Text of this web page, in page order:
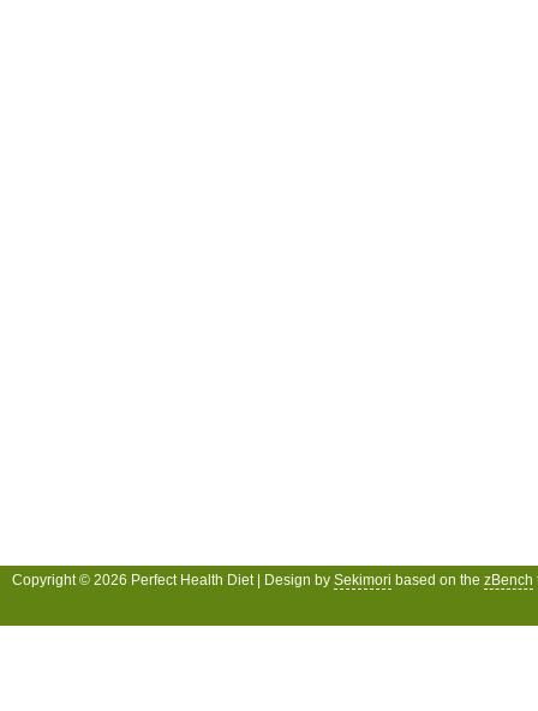
Copyright © 2026 Perfect Health Diet | Design by Sekimori based on the zBench